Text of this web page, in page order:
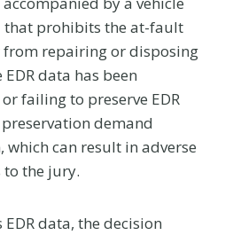
that prohibits the at-fault
repairing or disposing
data has been
failing to preserve EDR
demand
can result in adverse
the jury.
EDR data, the decision